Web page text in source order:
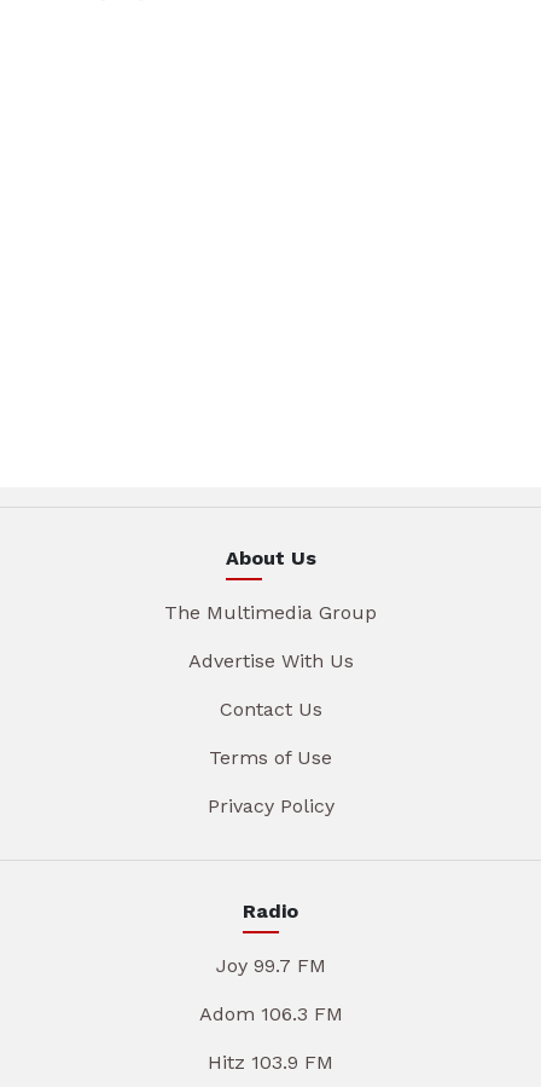
About Us
The Multimedia Group
Advertise With Us
Contact Us
Terms of Use
Privacy Policy
Radio
Joy 99.7 FM
Adom 106.3 FM
Hitz 103.9 FM